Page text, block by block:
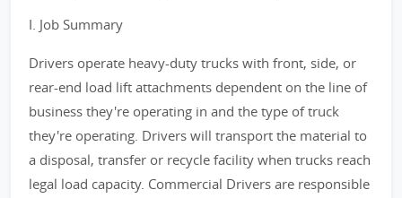
I. Job Summary
Drivers operate heavy-duty trucks with front, side, or
rear-end load lift attachments dependent on the line of
business they're operating in and the type of truck
they're operating. Drivers will transport the material to
a disposal, transfer or recycle facility when trucks reach
legal load capacity. Commercial Drivers are responsible